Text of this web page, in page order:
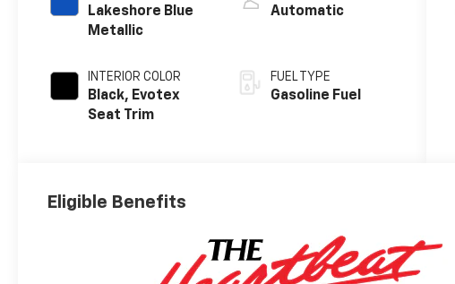
Lakeshore Blue
Metallic
INTERIOR COLOR
Black, Evotex
Seat Trim
Automatic
FUEL TYPE
Gasoline Fuel
Eligible Benefits